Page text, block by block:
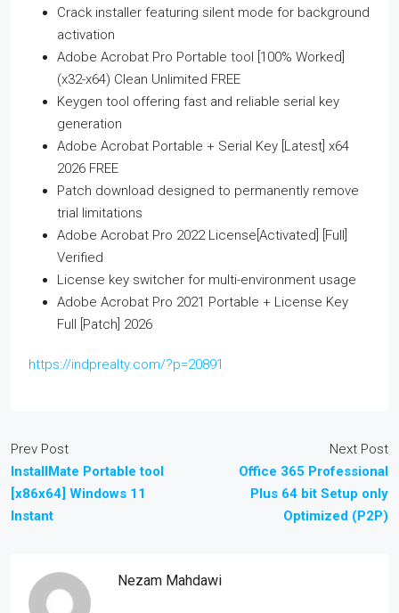
Crack installer featuring silent mode for background
activation
Adobe Acrobat Pro Portable tool [100% Worked]
(x32-x64) Clean Unlimited FREE
Keygen tool offering fast and reliable serial key
generation
Adobe Acrobat Portable + Serial Key [Latest] x64
2026 FREE
Patch download designed to permanently remove
trial limitations
Adobe Acrobat Pro 2022 License[Activated] [Full]
Verified
License key switcher for multi-environment usage
Adobe Acrobat Pro 2021 Portable + License Key
Full [Patch] 2026
https://indprealty.com/?p=20891
Prev Post
InstallMate Portable tool
[x86x64] Windows 11
Instant
Next Post
Office 365 Professional
Plus 64 bit Setup only
Optimized (P2P)
Nezam Mahdawi